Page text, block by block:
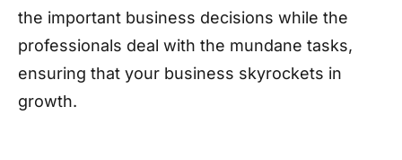
the important business decisions while the
professionals deal with the mundane tasks,
ensuring that your business skyrockets in
growth.